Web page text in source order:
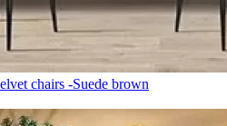
chairs -Suede brown